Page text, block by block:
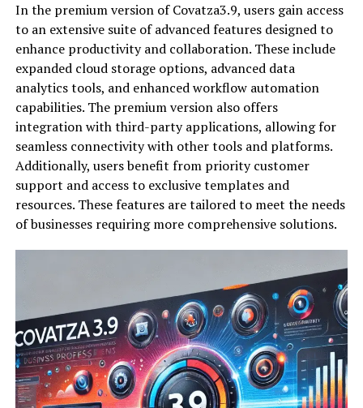
In the premium version of Covatza3.9, users gain access
to an extensive suite of advanced features designed to
enhance productivity and collaboration. These include
expanded cloud storage options, advanced data
analytics tools, and enhanced workflow automation
capabilities. The premium version also offers
integration with third-party applications, allowing for
seamless connectivity with other tools and platforms.
Additionally, users benefit from priority customer
support and access to exclusive templates and
resources. These features are tailored to meet the needs
of businesses requiring more comprehensive solutions.